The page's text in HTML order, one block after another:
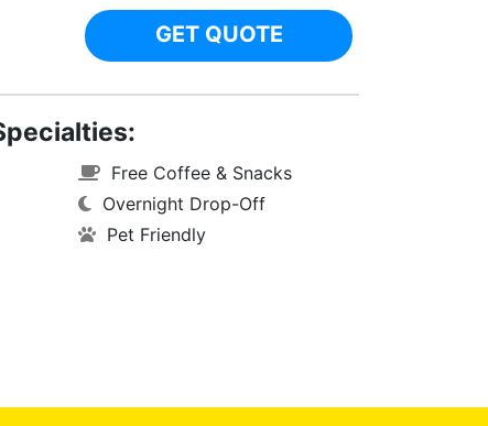
GET QUOTE
Free Coffee & Snacks
Overnight Drop-Off
Pet Friendly